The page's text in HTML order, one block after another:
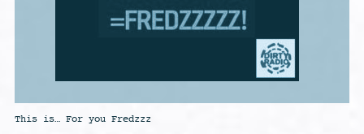
This is… For you Fredzzz